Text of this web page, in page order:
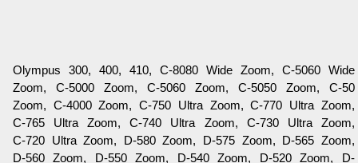
Olympus 300, 400, 410, C-8080 Wide Zoom, C-5060 Wide
Zoom, C-5000 Zoom, C-5060 Zoom, C-5050 Zoom, C-50
Zoom, C-4000 Zoom, C-750 Ultra Zoom, C-770 Ultra Zoom,
C-765 Ultra Zoom, C-740 Ultra Zoom, C-730 Ultra Zoom,
C-720 Ultra Zoom, D-580 Zoom, D-575 Zoom, D-565 Zoom,
D-560 Zoom, D-550 Zoom, D-540 Zoom, D-520 Zoom, D-